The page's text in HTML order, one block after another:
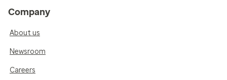
Company
About us
Newsroom
Careers